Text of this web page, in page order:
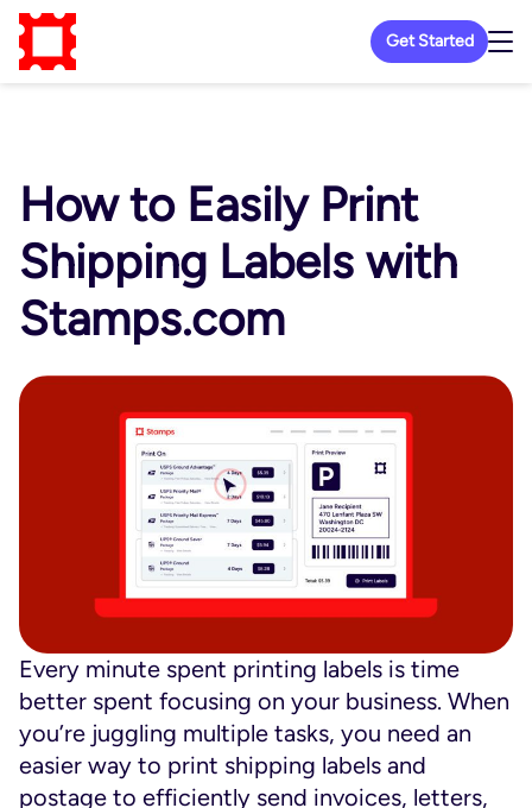
Get Started
How to Easily Print
Shipping Labels with
Stamps.com
Every minute spent printing labels is time
better spent focusing on your business. When
you’re juggling multiple tasks, you need an
easier way to print shipping labels and
postage to efficiently send invoices, letters,